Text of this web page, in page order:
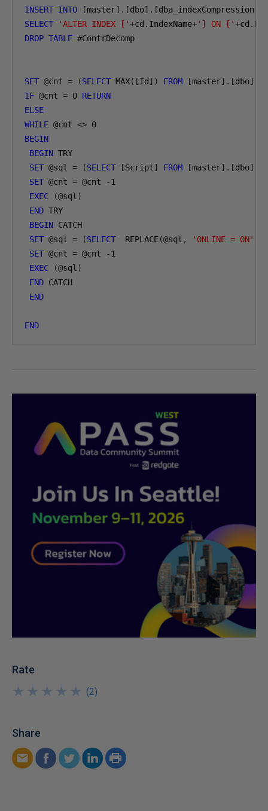
INSERT INTO [master].[dbo].[dba_indexCompression
SELECT
'ALTER INDEX ['+cd . IndexName+'] ON ['+cd .
DROP TABLE #ContrDecomp
SET @cnt = (SELECT MAX([Id ]) FROM [master].[dbo].[
IF @cnt = 0 RETURN
ELSE
WHILE @cnt <> 0
BEGIN
BEGIN TRY
SET @sql = (SELECT [Script] FROM [master].[dbo].[
SET @cnt = @cnt
-1
EXEC
(@sql )
END TRY
BEGIN CATCH
SET @sql = (SELECT
  REPLACE
(@sql , 'ONLINE = ON'
SET @cnt = @cnt
-1
EXEC
(@sql )
END CATCH
END
END
Rate
★
★
★
★
★
★
★
★
★
★ (2)
Share